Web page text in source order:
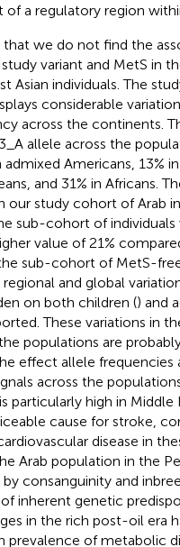
of a regulatory region
that we do not find the
variant and MetS in
Asian individuals. The
considerable
across the continents.
allele across the
admixed Americans, 13%
and 31% in Africans.
our study cohort of Arab
sub-cohort of
value of 21%
sub-cohort of MetS-free
and global
on both children () and
These variations in
populations are
effect allele frequencies
across the
particularly high in Middle
cause for stroke,
disease in
Arab population in the
consanguinity and
inherent genetic
in the rich post-oil era
prevalence of metabolic